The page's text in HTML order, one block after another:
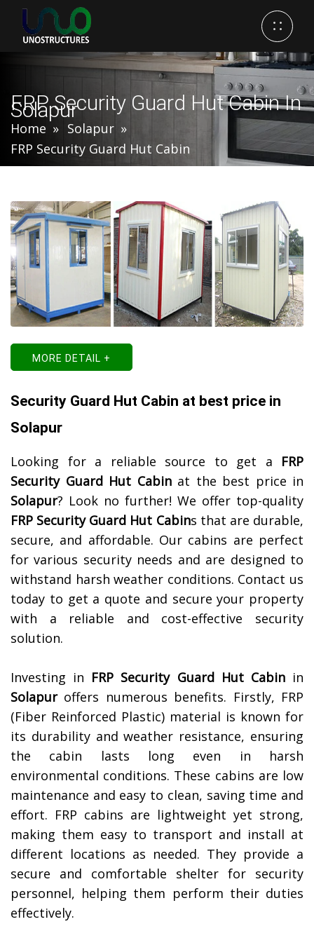
FRP Security Guard Hut Cabin In
Solapur
Home
Solapur
FRP Security Guard Hut Cabin
MORE DETAIL +
Security Guard Hut Cabin at best price in
Solapur
Looking for a reliable source to get a FRP
Security Guard Hut Cabinat the best price in
Solapur? Look no further! We offer top-quality
FRP Security Guard Hut Cabins that are durable,
secure, and affordable. Our cabins are perfect
for various security needs and are designed to
withstand harsh weather conditions. Contact us
today to get a quote and secure your property
with a reliable and cost-effective security
solution.
Investing in FRP Security Guard Hut Cabinin
Solapuroffers numerous benefits. Firstly, FRP
(Fiber Reinforced Plastic) material is known for
its durability and weather resistance, ensuring
the cabin lasts long even in harsh
environmental conditions. These cabins are low
maintenance and easy to clean, saving time and
effort. FRP cabins are lightweight yet strong,
making them easy to transport and install at
different locations as needed. They provide a
secure and comfortable shelter for security
personnel, helping them perform their duties
effectively.